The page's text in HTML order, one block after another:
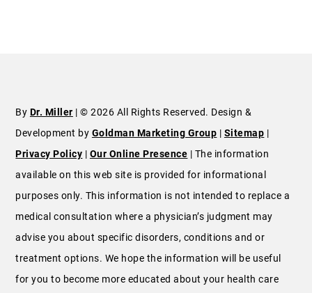
By Dr. Miller | © 2026 All Rights Reserved. Design &
Development by Goldman Marketing Group | Sitemap |
Privacy Policy | Our Online Presence | The information
available on this web site is provided for informational
purposes only. This information is not intended to replace a
medical consultation where a physician’s judgment may
advise you about specific disorders, conditions and or
treatment options. We hope the information will be useful
for you to become more educated about your health care